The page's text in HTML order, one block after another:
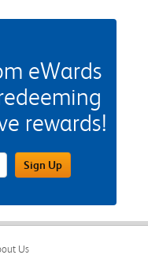
eWards
rewards!
FieldSign Up
Us